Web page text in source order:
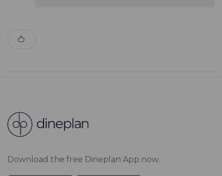
Download the free Dineplan App now.